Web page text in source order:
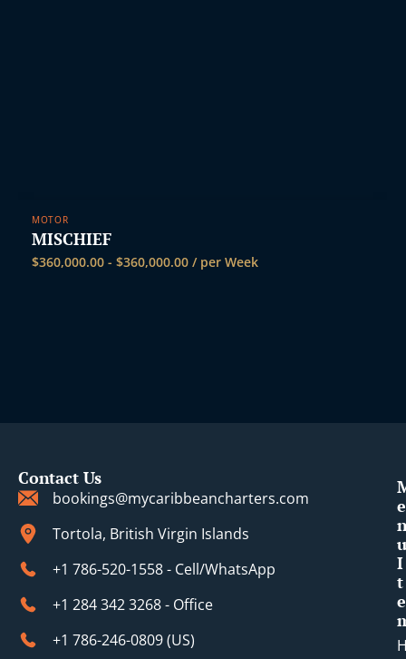
MOTOR
MISCHIEF
$360,000.00 - $360,000.00 / per Week
Contact Us
bookings@mycaribbeancharters.com
Tortola, British Virgin Islands
+1 786-520-1558 - Cell/WhatsApp
+1 284 342 3268 - Office
+1 786-246-0809 (​US)
e
u
I
t
e